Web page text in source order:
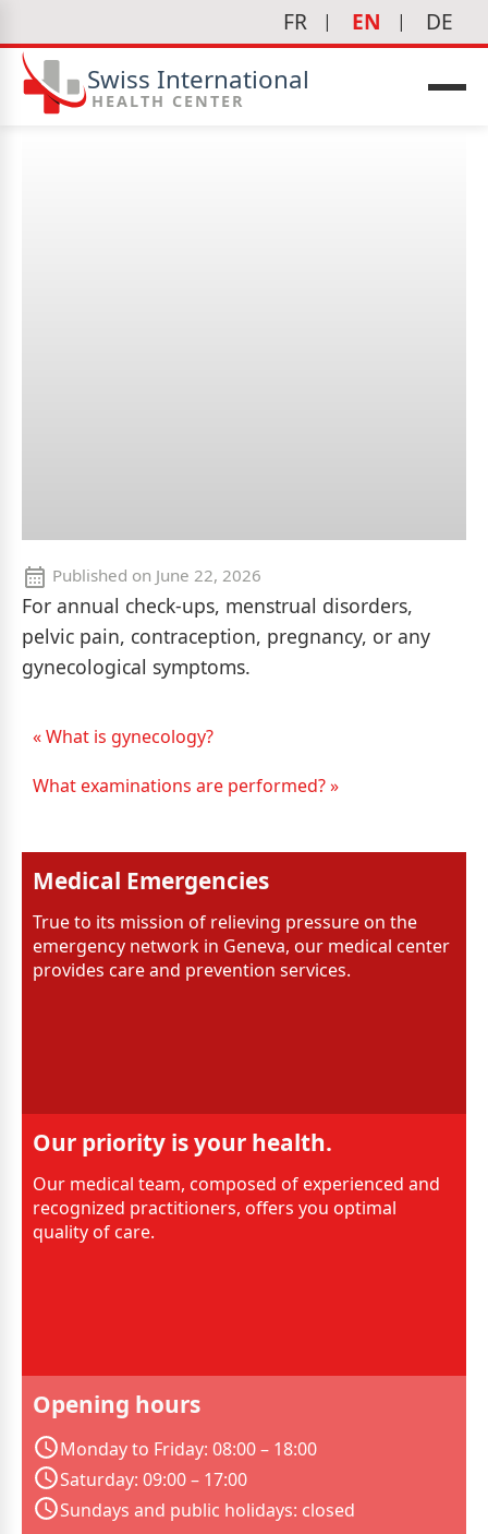
FR EN DE
Swiss International
HEALTH CENTER
Published on June 22, 2026
For annual check-ups, menstrual disorders,
pelvic pain, contraception, pregnancy, or any
gynecological symptoms.
« What is gynecology?
What examinations are performed? »
Medical Emergencies
True to its mission of relieving pressure on the
emergency network in Geneva, our medical center
provides care and prevention services.
Our priority is your health.
Our medical team, composed of experienced and
recognized practitioners, offers you optimal
quality of care.
Opening hours
Monday to Friday: 08:00 – 18:00
Saturday: 09:00 – 17:00
Sundays and public holidays: closed